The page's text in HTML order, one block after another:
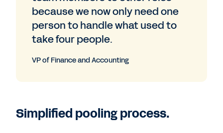
because we now only need one
person to handle what used to
take four people.
VP of Finance and Accounting
Simplified pooling process.